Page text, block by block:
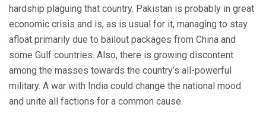
hardship plaguing that country. Pakistan is probably in great
economic crisis and is, as is usual for it, managing to stay
afloat primarily due to bailout packages from China and
some Gulf countries. Also, there is growing discontent
among the masses towards the country’s all-powerful
military. A war with India could change the national mood
and unite all factions for a common cause.